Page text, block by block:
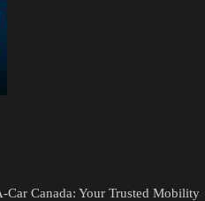
Car Canada: Your Trusted Mobility